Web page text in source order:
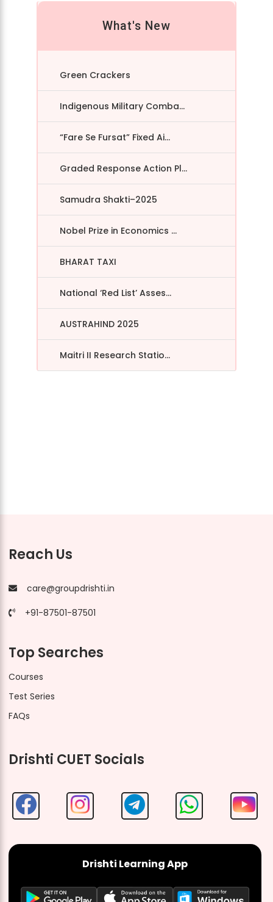
What's New
Green Crackers
Indigenous Military Comba...
“Fare Se Fursat” Fixed Ai...
Graded Response Action Pl...
Samudra Shakti–2025
Nobel Prize in Economics ...
BHARAT TAXI
National ‘Red List’ Asses...
AUSTRAHIND 2025
Maitri II Research Statio...
Reach Us
care@groupdrishti.in
+91-87501-87501
Top Searches
Courses
Test Series
FAQs
Drishti CUET Socials
Drishti Learning App